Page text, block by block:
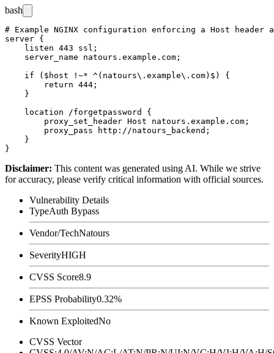
bash
# Example NGINX configuration enforcing a Host
server {
    listen 443 ssl;
    server_name natours.example.com;
    if ($host !~* ^(natours\.example\.com)$) {
        return 444;
    }
    location /forgetpassword {
        proxy_set_header Host natours.example.com;
        proxy_pass http://natours_backend;
    }
Disclaimer: This content was generated using AI. While we strive
for accuracy, please verify critical information with official sources.
Vulnerability Details
TypeAuth Bypass
Vendor/TechNatours
SeverityHIGH
CVSS Score8.9
EPSS Probability0.32%
Known ExploitedNo
CVSS Vector